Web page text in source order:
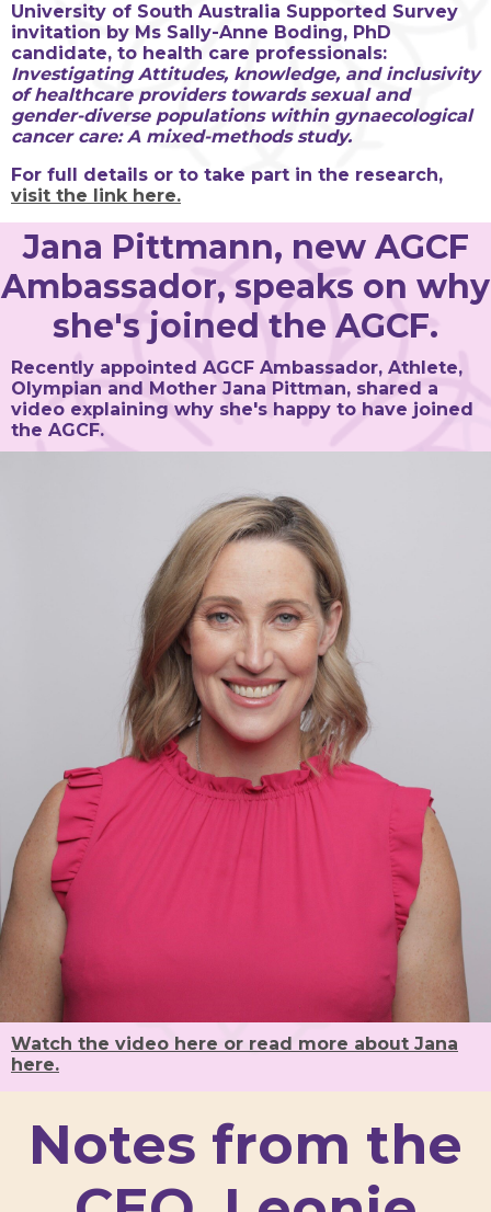
University of South Australia Supported Survey
invitation by Ms Sally-Anne Boding, PhD
candidate, to health care professionals:
Investigating Attitudes, knowledge, and inclusivity
of healthcare providers towards sexual and
gender-diverse populations within gynaecological
cancer care: A mixed-methods study.
For full details or to take part in the research,
visit the link here.
Jana Pittmann, new AGCF
Ambassador, speaks on why
she's joined the AGCF.
Recently appointed AGCF Ambassador, Athlete,
Olympian and Mother Jana Pittman, shared a
video explaining why she's happy to have joined
the AGCF.
Watch the video here or read more about Jana
here.
Notes from the